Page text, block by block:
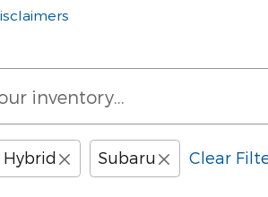
Hybrid Subaru Clear